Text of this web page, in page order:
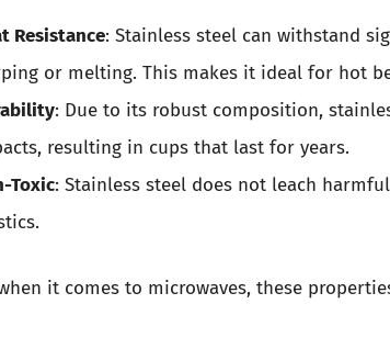
Resistance: Stainless steel can withstand
or melting. This makes it ideal for hot
: Due to its robust composition,
resulting in cups that last for years.
Toxic: Stainless steel does not leach
it comes to microwaves, these